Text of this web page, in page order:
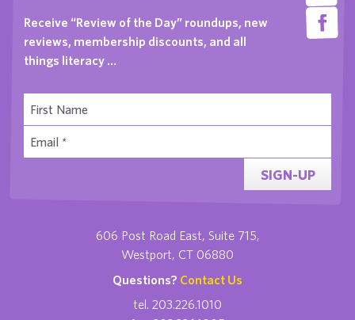
Receive “Review of the Day” roundups, new
reviews, membership discounts, and all
things literacy …
SIGN-UP
606 Post Road East, Suite 715,
Westport, CT 06880
Questions? Contact Us
tel. 203.226.1010